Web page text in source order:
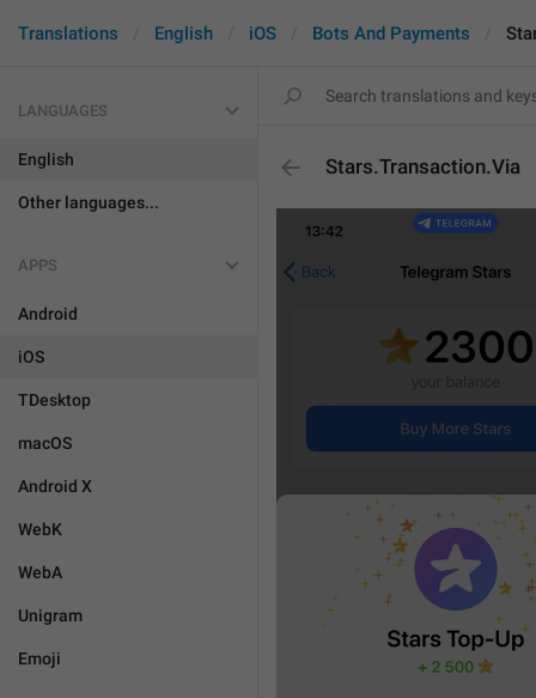
Translations English iOS Bots And Payments
LANGUAGES
English
Other languages...
APPS
Android
iOS
TDesktop
macOS
Android X
WebK
WebA
Unigram
Emoji
Stars.Transaction.Via